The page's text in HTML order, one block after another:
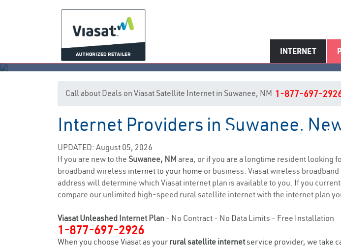
INTERNET
Suwanee, NM
Call about Deals on Viasat Satellite Internet in Suwanee, NM 1-877-697-
Internet Providers in Suwanee,
UPDATED: August 05, 2026
If you are new to the Suwanee, NM area, or if you are a longtime resident looking
broadband wireless internet to your home or business. Viasat wireless
address will determine which Viasat internet plan is available to you. If you
compare our unlimited high-speed rural satellite internet with the internet plan
Viasat Unleashed Internet Plan - No Contract - No Data Limits - Free Installation
1-877-697-2926
When you choose Viasat as your rural satellite internetservice provider, we take